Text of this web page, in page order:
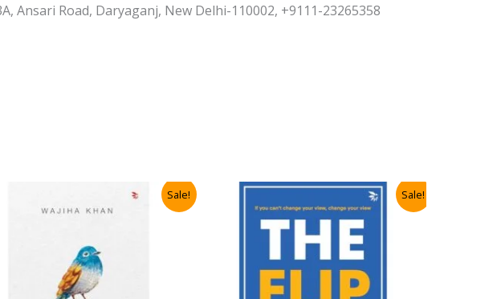
Ansari Road, Daryaganj, New Delhi-110002, +9111-23265358
Sale! Sale!